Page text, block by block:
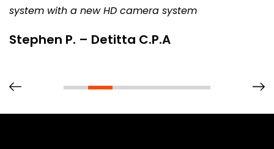
system with a new HD camera system
Stephen P. – Detitta C.P.A